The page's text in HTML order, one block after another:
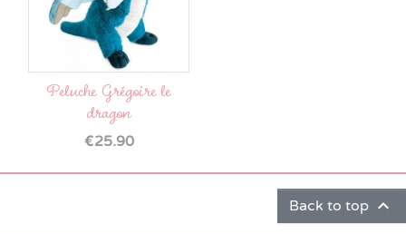
Peluche Grégoire le
dragon
Price
€25.90
Back to top 